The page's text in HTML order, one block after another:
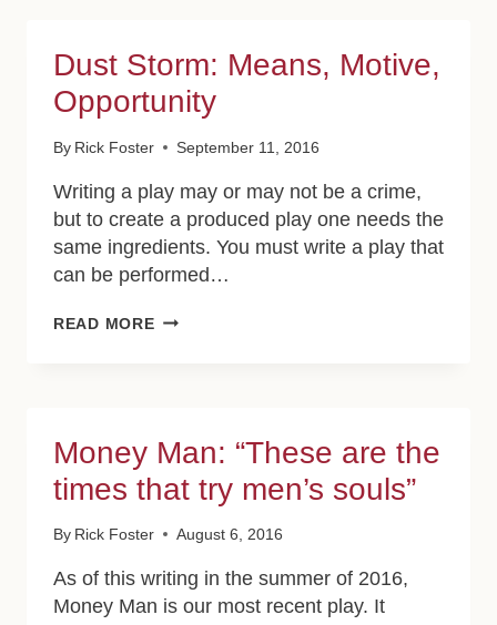
Dust Storm: Means, Motive,
Opportunity
By Rick Foster September 11, 2016
Writing a play may or may not be a crime,
but to create a produced play one needs the
same ingredients. You must write a play that
can be performed…
READ MOREDUST
Money Man: “These are the
times that try men’s souls”
By Rick Foster August 6, 2016
As of this writing in the summer of 2016,
Money Man is our most recent play. It